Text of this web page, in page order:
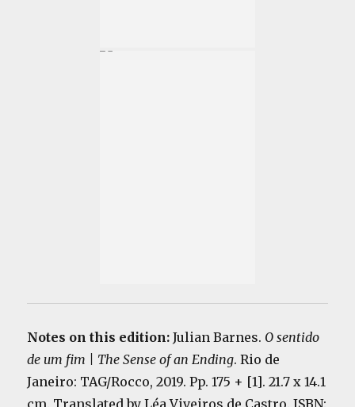
Notes on this edition:Julian Barnes. O sentido
de um fim | The Sense of an Ending. Rio de
Janeiro: TAG/Rocco, 2019. Pp. 175 + [1]. 21.7 x 14.1